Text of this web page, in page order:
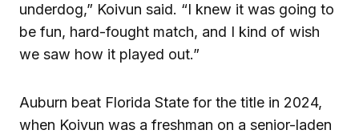
underdog,” Koivun said. “I knew it was going to
be fun, hard-fought match, and I kind of wish
we saw how it played out.”
Auburn beat Florida State for the title in 2024,
when Koivun was a freshman on a senior-laden